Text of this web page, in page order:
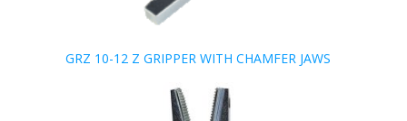
GRZ 10-12 Z GRIPPER WITH CHAMFER JAWS